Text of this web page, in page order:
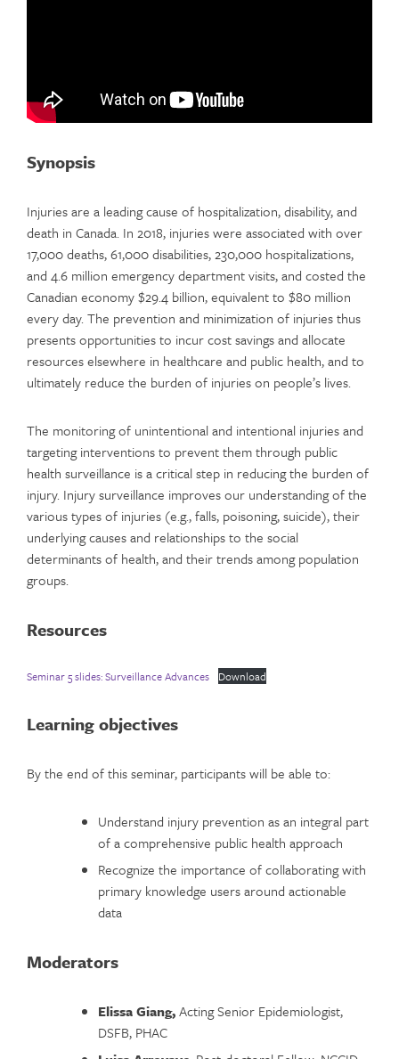
Synopsis
Injuries are a leading cause of hospitalization, disability, and
death in Canada. In 2018, injuries were associated with over
17,000 deaths, 61,000 disabilities, 230,000 hospitalizations,
and 4.6 million emergency department visits, and costed the
Canadian economy $29.4 billion, equivalent to $80 million
every day. The prevention and minimization of injuries thus
presents opportunities to incur cost savings and allocate
resources elsewhere in healthcare and public health, and to
ultimately reduce the burden of injuries on people’s lives.
The monitoring of unintentional and intentional injuries and
targeting interventions to prevent them through public
health surveillance is a critical step in reducing the burden of
injury. Injury surveillance improves our understanding of the
various types of injuries (e.g., falls, poisoning, suicide), their
underlying causes and relationships to the social
determinants of health, and their trends among population
groups.
Resources
Seminar 5 slides: Surveillance Advances Download
Learning objectives
By the end of this seminar, participants will be able to:
Understand injury prevention as an integral part
of a comprehensive public health approach
Recognize the importance of collaborating with
primary knowledge users around actionable
data
Moderators
Elissa Giang,Acting Senior Epidemiologist,
DSFB, PHAC